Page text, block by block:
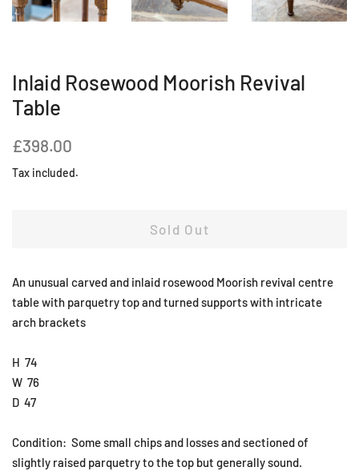
Inlaid Rosewood Moorish Revival
Table
Regular
£398.00
Tax included.
Sold Out
An unusual carved and inlaid rosewood Moorish revival centre
table with parquetry top and turned supports with intricate
arch brackets
H 74
W 76
D 47
Condition: Some small chips and losses and sectioned of
slightly raised parquetry to the top but generally sound.